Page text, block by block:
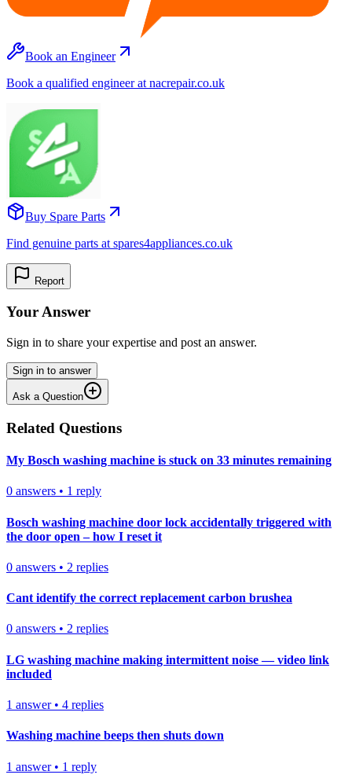
Book an Engineer
Book a qualified engineer at nacrepair.co.uk
Buy Spare Parts
Find genuine parts at spares4appliances.co.uk
Report
Your Answer
Sign in to share your expertise and post an answer.
Sign in to answer
Ask a Question
Related Questions
My Bosch washing machine is stuck on 33 minutes remaining
0 answers • 1 reply
Bosch washing machine door lock accidentally triggered with
the door open – how I reset it
0 answers • 2 replies
Cant identify the correct replacement carbon brushea
0 answers • 2 replies
LG washing machine making intermittent noise — video link
included
1 answer• 4 replies
Washing machine beeps then shuts down
1 answer• 1 reply